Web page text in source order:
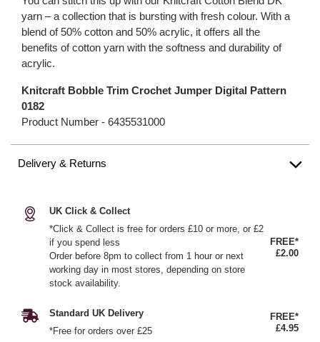
yarn – a collection that is bursting with fresh colour. With a
blend of 50% cotton and 50% acrylic, it offers all the
benefits of cotton yarn with the softness and durability of
acrylic.
Knitcraft Bobble Trim Crochet Jumper Digital Pattern
0182
Product Number - 6435531000
Delivery & Returns
UK Click & Collect
*Click & Collect is free for orders £10 or more, or £2
if you spend less
Order before 8pm to collect from 1 hour or next
working day in most stores, depending on store
stock availability.
FREE*
£2.00
Standard UK Delivery
*Free for orders over £25
FREE*
£4.95